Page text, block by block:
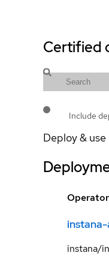
Certified
Include
Deploy & use
instana/